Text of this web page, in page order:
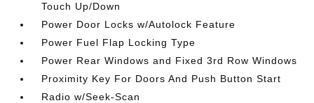
Touch Up/Down
Power Door Locks w/Autolock Feature
Power Fuel Flap Locking Type
Power Rear Windows and Fixed 3rd Row Windows
Proximity Key For Doors And Push Button Start
Radio w/Seek-Scan